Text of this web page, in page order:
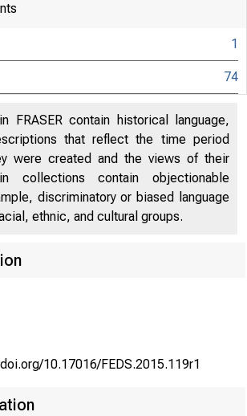
1
74
FRASER contain historical language,
that reflect the time period
were created and the views of their
collections contain objectionable
discriminatory or biased language
ethnic, and cultural groups.
10.17016/FEDS.2015.119r1